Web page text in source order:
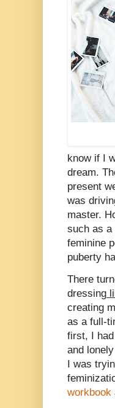
know if I
dream.
present
was
master.
such as a
feminine
puberty
There
dressing
creating
as a full-
first, I
and lonely
I was
workbook